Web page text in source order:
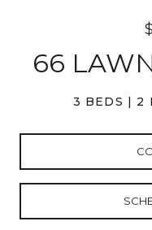
66
3 BEDS 2